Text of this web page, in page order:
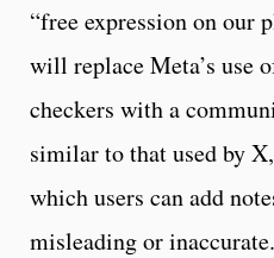
“free expression on our
will replace Meta’s use
checkers with a
similar to that used by
which users can add
misleading or inaccurate.